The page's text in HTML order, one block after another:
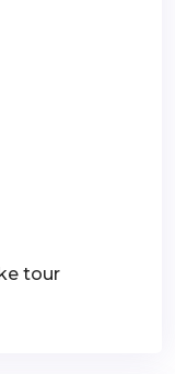
tour